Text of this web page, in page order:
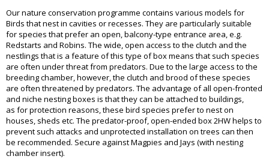
Our nature conservation programme contains various models for
Birds that nest in cavities or recesses. They are particularly suitable
for species that prefer an open, balcony-type entrance area, e.g.
Redstarts and Robins. The wide, open access to the clutch and the
nestlings that is a feature of this type of box means that such species
are often under threat from predators. Due to the large access to the
breeding chamber, however, the clutch and brood of these species
are often threatened by predators. The advantage of all open-fronted
and niche nesting boxes is that they can be attached to buildings,
as for protection reasons, these bird species prefer to nest on
houses, sheds etc. The predator-proof, open-ended box 2HW helps to
prevent such attacks and unprotected installation on trees can then
be recommended. Secure against Magpies and Jays (with nesting
chamber insert).